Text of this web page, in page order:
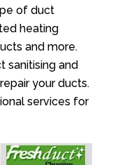
of duct
heating
and more.
sanitising and
your ducts.
services for